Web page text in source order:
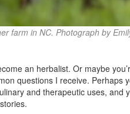
farm in NC. Photograph by
an herbalist. Or maybe
questions I receive. Perhaps
and therapeutic uses,